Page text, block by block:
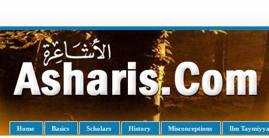
Home Basics Scholars History Misconceptions Ibn